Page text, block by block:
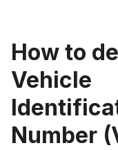
How to
Vehicle
Number